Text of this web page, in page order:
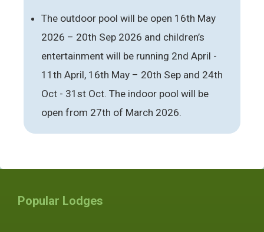
The outdoor pool will be open 16th May
2026 – 20th Sep 2026 and children’s
entertainment will be running 2nd April -
11th April, 16th May – 20th Sep and 24th
Oct - 31st Oct. The indoor pool will be
open from 27th of March 2026.
Popular Lodges